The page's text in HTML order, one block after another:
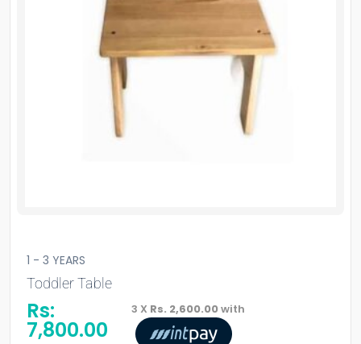
1 - 3 YEARS
Toddler Table
Rs:
7,800.00
3 X Rs. 2,600.00with